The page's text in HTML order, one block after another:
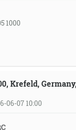
1000
Krefeld,
06-07 10:00